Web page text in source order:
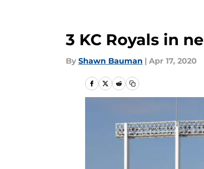
3 KC Royals in
By Shawn Bauman | Apr 17, 2020